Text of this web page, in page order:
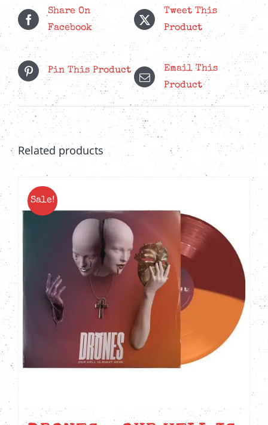
Share On
Facebook
Tweet This
Product
Pin This Product
Email This
Product
Related products
Sale!